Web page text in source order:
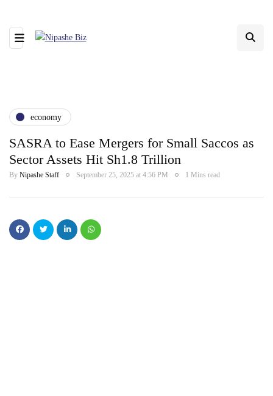
economy
SASRA to Ease Mergers for Small Saccos as
Sector Assets Hit Sh1.8 Trillion
By Nipashe Staff September 25, 2025 at 4:56 PM 1 Mins read